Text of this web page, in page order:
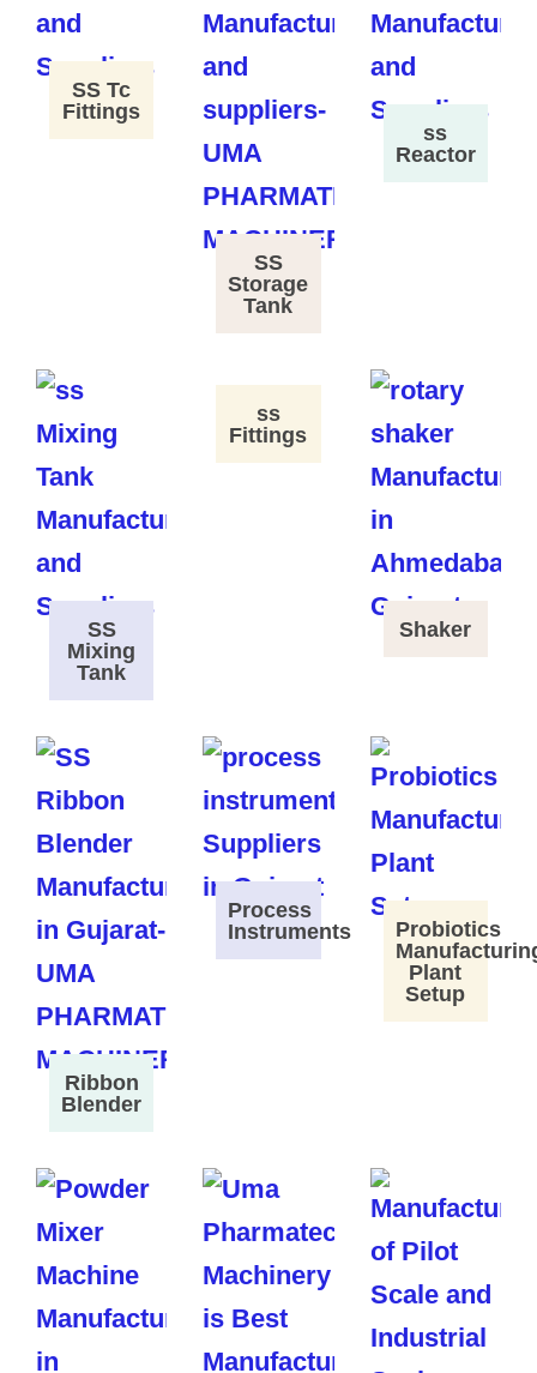
SS Tc
Fittings
SS
Storage
Tank
ss
Reactor
SS
Mixing
Tank
ss
Fittings
Shaker
Ribbon
Blender
Process
Instruments
Probiotics
Plant
Setup